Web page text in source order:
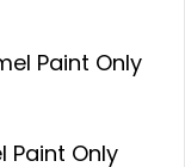
Paint Only
Paint Only